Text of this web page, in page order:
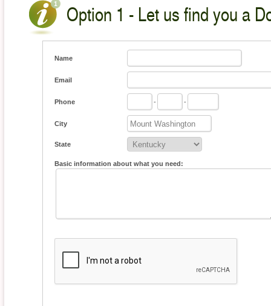
Option 1 - Let us find you a
Name
Email
Phone - -
City
State
Basic information about what you need: